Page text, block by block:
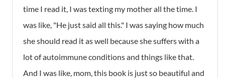
time I read it, I was texting my mother all the time. I
was like, "He just said all this." I was saying how much
she should read it as well because she suffers with a
lot of autoimmune conditions and things like that.
And I was like, mom, this book is just so beautiful and